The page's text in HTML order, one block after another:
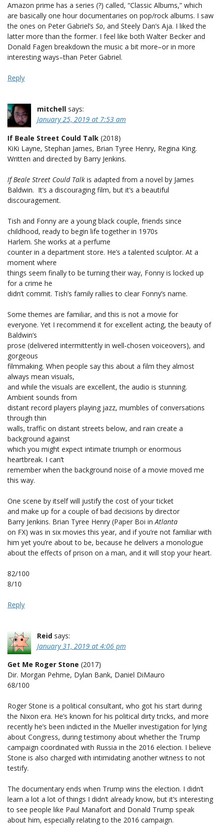
Amazon prime has a series (?) called, “Classic Albums,” which
are basically one hour documentaries on pop/rock albums. I saw
the ones on Peter Gabriel’s So, and Steely Dan’s Aja. I liked the
latter more than the former. I feel like both Walter Becker and
Donald Fagen breakdown the music a bit more–or in more
interesting ways–than Peter Gabriel.
Reply
mitchell says:
January 25, 2019 at 7:53 am
If Beale Street Could Talk (2018)
KiKi Layne, Stephan James, Brian Tyree Henry, Regina King.
Written and directed by Barry Jenkins.
If Beale Street Could Talk is adapted from a novel by James
Baldwin. It’s a discouraging film, but it’s a beautiful
discouragement.
Tish and Fonny are a young black couple, friends since
childhood, ready to begin life together in 1970s
Harlem. She works at a perfume
counter in a department store. He’s a talented sculptor. At a
moment where
things seem finally to be turning their way, Fonny is locked up
for a crime he
didn’t commit. Tish’s family rallies to clear Fonny’s name.
Some themes are familiar, and this is not a movie for
everyone. Yet I recommend it for excellent acting, the beauty of
Baldwin’s
prose (delivered intermittently in well-chosen voiceovers), and
gorgeous
filmmaking. When people say this about a film they almost
always mean visuals,
and while the visuals are excellent, the audio is stunning.
Ambient sounds from
distant record players playing jazz, mumbles of conversations
through thin
walls, traffic on distant streets below, and rain create a
background against
which you might expect intimate triumph or enormous
heartbreak. I can’t
remember when the background noise of a movie moved me
this way.
One scene by itself will justify the cost of your ticket
and make up for a couple of bad decisions by director
Barry Jenkins. Brian Tyree Henry (Paper Boi in Atlanta
on FX) was in six movies this year, and if you’re not familiar with
him yet you’re about to be, because he delivers a monologue
about the effects of prison on a man, and it will stop your heart.
82/100
8/10
Reply
Reid says:
January 31, 2019 at 4:06 pm
Get Me Roger Stone (2017)
Dir. Morgan Pehme, Dylan Bank, Daniel DiMauro
68/100
Roger Stone is a political consultant, who got his start during
the Nixon era. He’s known for his political dirty tricks, and more
recently he’s been indicted in the Mueller investigation for lying
about Congress, during testimony about whether the Trump
campaign coordinated with Russia in the 2016 election. I believe
Stone is also charged with intimidating another witness to not
testify.
The documentary ends when Trump wins the election. I didn’t
learn a lot a lot of things I didn’t already know, but it’s interesting
to see people like Paul Manafort and Donald Trump speak
about him, especially relating to the 2016 campaign.